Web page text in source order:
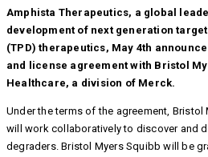
Amphista Therapeutics, a global
development of next generation
(TPD) therapeutics, May 4th
and license agreement with Bristol
Healthcare, a division of Merck.
Under the terms of the agreement,
will work collaboratively to discover and
degraders. Bristol Myers Squibb will be